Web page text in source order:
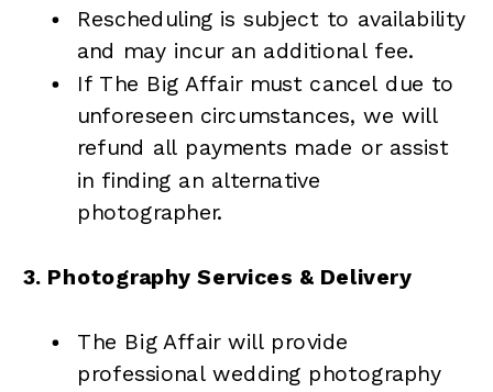
Rescheduling is subject to availability
and may incur an additional fee.
If The Big Affair must cancel due to
unforeseen circumstances, we will
refund all payments made or assist
in finding an alternative
photographer.
3. Photography Services & Delivery
The Big Affair will provide
professional wedding photography